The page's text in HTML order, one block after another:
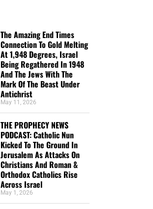
The Amazing End Times
Connection To Gold Melting
At 1,948 Degrees, Israel
Being Regathered In 1948
And The Jews With The
Mark Of The Beast Under
Antichrist
May 11, 2026
THE PROPHECY NEWS
PODCAST: Catholic Nun
Kicked To The Ground In
Jerusalem As Attacks On
Christians And Roman &
Orthodox Catholics Rise
Across Israel
May 1, 2026